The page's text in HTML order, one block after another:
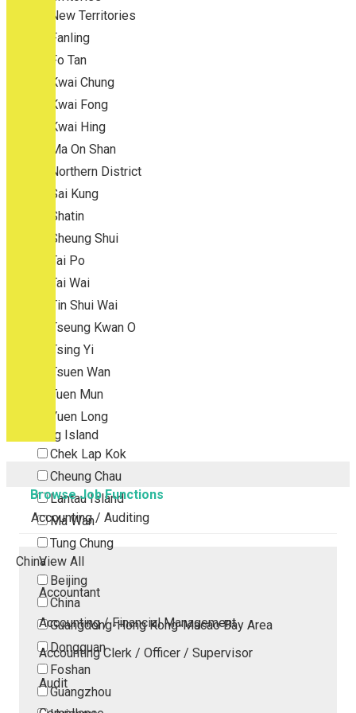
New Territories
Fanling
Fo Tan
Kwai Chung
Kwai Fong
Kwai Hing
Ma On Shan
Northern District
Sai Kung
Shatin
Sheung Shui
Tai Po
Tai Wai
Tin Shui Wai
Tseung Kwan O
Tsing Yi
Tsuen Wan
Tuen Mun
Yuen Long
Outlying Island
Chek Lap Kok
Cheung Chau
Lantau Island
Ma Wan
Tung Chung
China
Beijing
China
Guangdong-Hong Kong-Macao Bay Area
Dongguan
Foshan
Guangzhou
Browse Job Functions
Accounting / Auditing
View All
Accountant
Accounting / Financial Management
Accounting Clerk / Officer / Supervisor
Audit